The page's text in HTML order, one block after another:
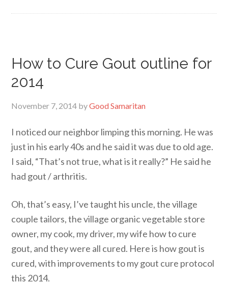
How to Cure Gout outline for
2014
November 7, 2014 byGood Samaritan
I noticed our neighbor limping this morning. He was
just in his early 40s and he said it was due to old age.
I said, “That’s not true, what is it really?” He said he
had gout / arthritis.
Oh, that’s easy, I’ve taught his uncle, the village
couple tailors, the village organic vegetable store
owner, my cook, my driver, my wife how to cure
gout, and they were all cured. Here is how gout is
cured, with improvements to my gout cure protocol
this 2014.